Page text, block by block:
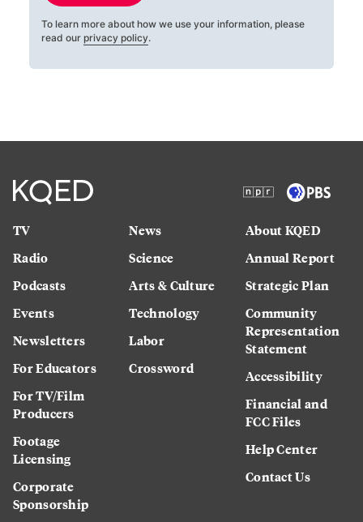
To learn more about how we use your information, please
read our privacy policy.
TV
Radio
Podcasts
Events
Newsletters
For Educators
For TV/Film
Producers
Footage
Licensing
Corporate
Sponsorship
News
Science
Arts & Culture
Technology
Labor
Crossword
About KQED
Annual Report
Strategic Plan
Community
Representation
Statement
Accessibility
Financial and
FCC Files
Help Center
Contact Us